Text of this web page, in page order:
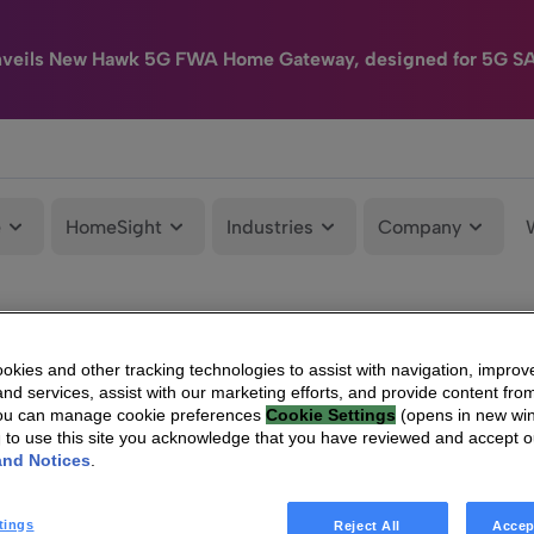
New Hawk 5G FWA Home Gateway, designed for 5G
HomeSight Industries Company
and other tracking technologies to assist with navigation,
services, assist with our marketing efforts, and provide content
can manage cookie preferences Cookie Settings (opens in new
to use this site you acknowledge that you have reviewed and accept
Notices
Reject All